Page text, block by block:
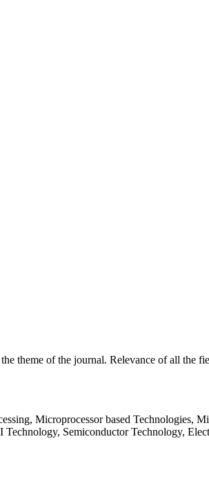
theme of the journal. Relevance of all the
Microprocessor based
Semiconductor Technology,